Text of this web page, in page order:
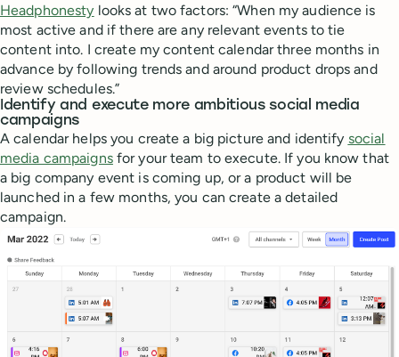
Headphonesty looks at two factors: “When my audience is
most active and if there are any relevant events to tie
content into. I create my content calendar three months in
advance by following trends and around product drops and
review schedules.”
Identify and execute more ambitious social media
campaigns
A calendar helps you create a big picture and identify social
media campaignsfor your team to execute. If you know that
a big company event is coming up, or a product will be
launched in a few months, you can create a detailed
campaign.